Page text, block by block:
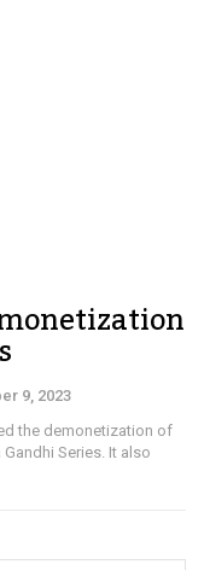
9, 2023
the demonetization of
Gandhi Series. It also